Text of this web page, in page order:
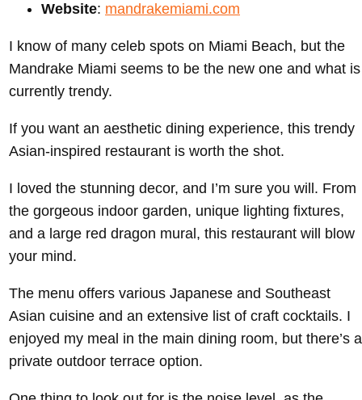
Website: mandrakemiami.com
I know of many celeb spots on Miami Beach, but the
Mandrake Miami seems to be the new one and what is
currently trendy.
If you want an aesthetic dining experience, this trendy
Asian-inspired restaurant is worth the shot.
I loved the stunning decor, and I’m sure you will. From
the gorgeous indoor garden, unique lighting fixtures,
and a large red dragon mural, this restaurant will blow
your mind.
The menu offers various Japanese and Southeast
Asian cuisine and an extensive list of craft cocktails. I
enjoyed my meal in the main dining room, but there’s a
private outdoor terrace option.